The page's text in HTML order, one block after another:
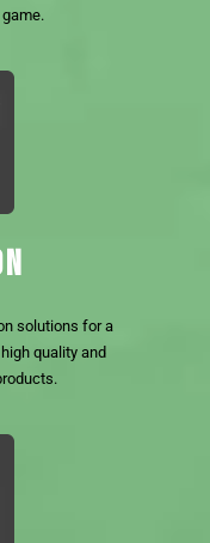
solutions for a
quality and